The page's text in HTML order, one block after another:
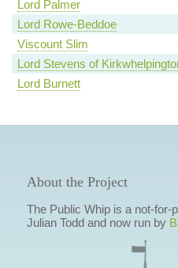
Lord Palmer
Lord Rowe-Beddoe
Viscount Slim
Lord Stevens of
Lord Burnett
About the Project
The Public Whip is a not-for-
Julian Todd and now run by